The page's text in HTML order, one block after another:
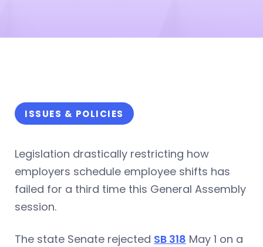
ISSUES & POLICIES
Legislation drastically restricting how
employers schedule employee shifts has
failed for a third time this General Assembly
session.
The state Senate rejected SB 318 May 1 on a